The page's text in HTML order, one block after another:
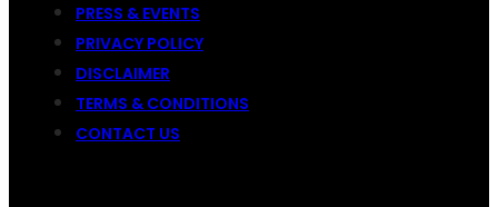
PRESS & EVENTS
PRIVACY POLICY
DISCLAIMER
TERMS & CONDITIONS
CONTACT US